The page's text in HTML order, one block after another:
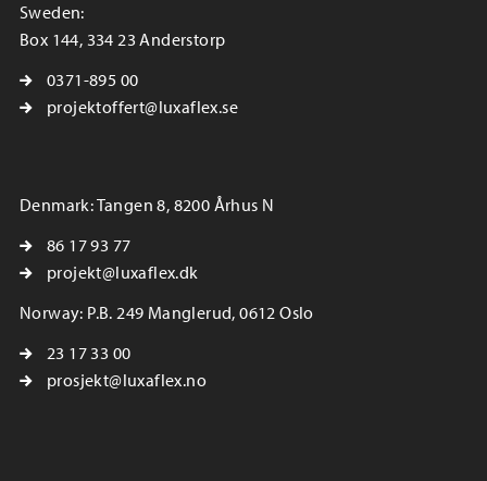
Sweden:
Box 144, 334 23 Anderstorp
0371-895 00
projektoffert@luxaflex.se
Denmark: Tangen 8, 8200 Århus N
86 17 93 77
projekt@luxaflex.dk
Norway: P.B. 249 Manglerud, 0612 Oslo
23 17 33 00
prosjekt@luxaflex.no